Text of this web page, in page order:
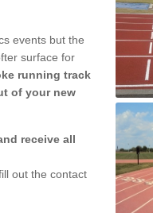
events but the
surface for
running track
of your new
receive all
out the contact